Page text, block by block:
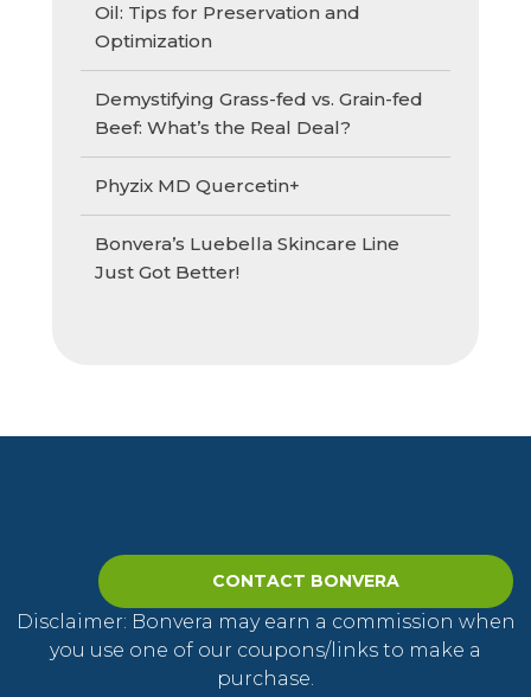
Oil: Tips for Preservation and
Optimization
Demystifying Grass-fed vs. Grain-fed
Beef: What’s the Real Deal?
Phyzix MD Quercetin+
Bonvera’s Luebella Skincare Line
Just Got Better!
CONTACT BONVERA
Disclaimer: Bonvera may earn a commission when
you use one of our coupons/links to make a
purchase.